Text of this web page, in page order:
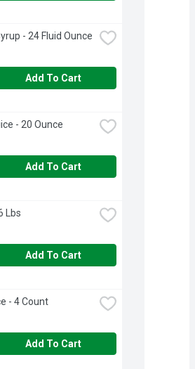
- 24 Fluid Ounce
Add To Cart
- 20 Ounce
Add To Cart
Lbs
Add To Cart
- 4 Count
Add To Cart